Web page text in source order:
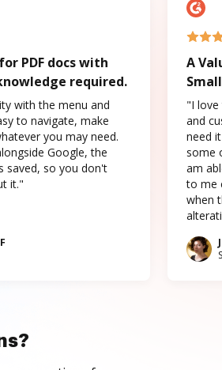
PDF docs with
required.
with the menu and
to navigate, make
you may need.
Google, the
saved, so you don't
it."
A
"I love
and
need
some
am
to me
when